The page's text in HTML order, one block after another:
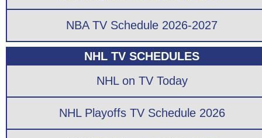
NBA TV Schedule 2026-2027
NHL TV SCHEDULES
NHL on TV Today
NHL Playoffs TV Schedule 2026